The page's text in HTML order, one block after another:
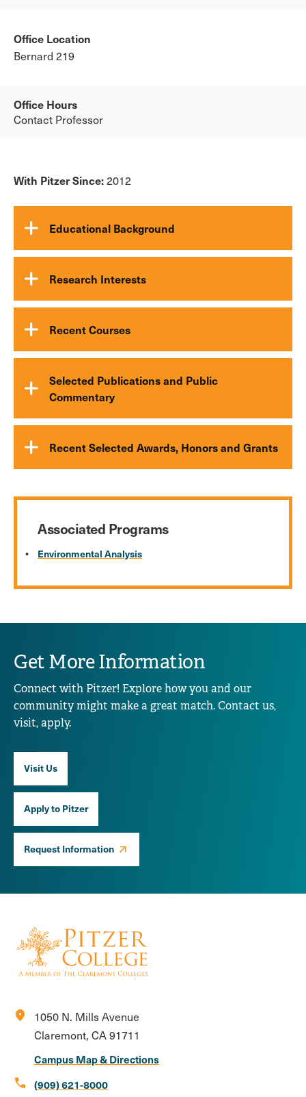
Office Location
Bernard 219
Office Hours
Contact Professor
With Pitzer Since:2012
Educational Background
Research Interests
Recent Courses
Selected Publications and Public
Commentary
Recent Selected Awards, Honors and Grants
Associated Programs
Environmental Analysis
Get More Information
Connect with Pitzer! Explore how you and our
community might make a great match. Contact us,
visit, apply.
Visit Us
Apply to Pitzer
Request Information
location_on
1050 N. Mills Avenue
Claremont, CA 91711
Campus Map & Directions
call (909) 621-8000